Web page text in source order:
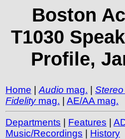
Boston
T1030
Profile,
Home | Audio mag. |
Fidelitymag. | AE/AA mag.
Departments Features
Music/Recordings
History